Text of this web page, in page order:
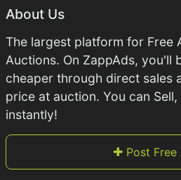
About Us
The largest platform for Free
Auctions. On ZappAds, you'll
cheaper through direct sales
price at auction. You can
instantly!
Post Free